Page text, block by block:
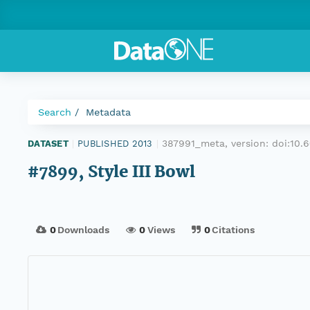
Search Metadata
DATASET PUBLISHED 2013 387991_meta, version:
#7899, Style III Bowl
0Downloads 0Views 0Citations